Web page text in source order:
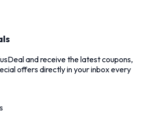
and receive the latest coupons,
offers directly in your inbox every